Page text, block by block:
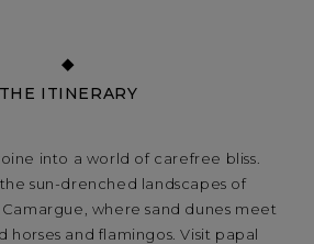
THE ITINERARY
into a world of carefree bliss.
sun-drenched landscapes of
where sand dunes meet
horses and flamingos. Visit papal